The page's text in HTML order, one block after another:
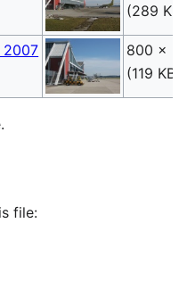
(289 KB)
2007
800 ×
(119 KB)
file: